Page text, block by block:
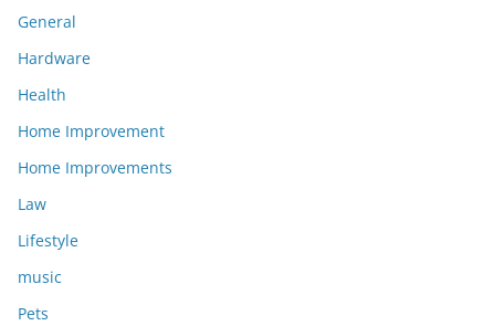
General
Hardware
Health
Home Improvement
Home Improvements
Law
Lifestyle
music
Pets